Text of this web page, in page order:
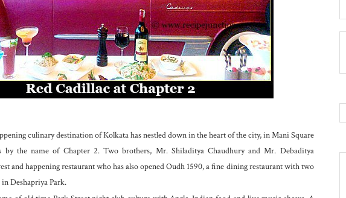
culinary destination of Kolkata has nestled down in the heart of the city, in Mani Square
by the name of Chapter 2. Two brothers, Mr. Shiladitya Chaudhury and Mr. Debaditya
and happening restaurant who has also opened Oudh 1590, a fine dining restaurant with two
Deshapriya Park.